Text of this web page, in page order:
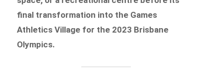
final transformation into the Games
Athletics Village for the 2023 Brisbane
Olympics.